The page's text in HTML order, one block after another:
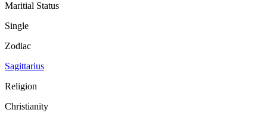
Maritial Status
Single
Zodiac
Sagittarius
Religion
Christianity